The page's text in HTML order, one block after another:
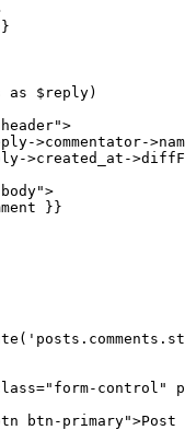
as $reply)
>commentator-
>created_at-
}}
control"
btn-primary">Post